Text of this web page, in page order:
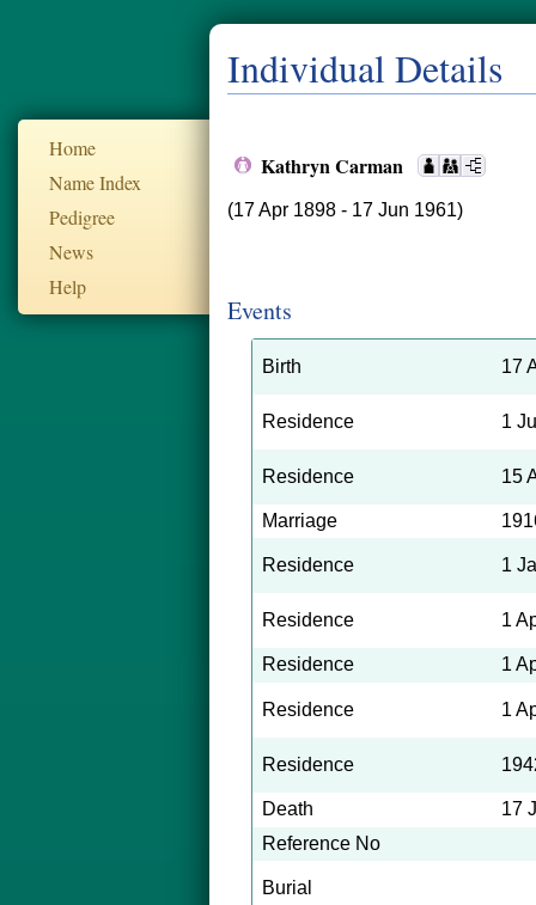
Home
Name Index
Pedigree
News
Help
Individual Details
Kathryn Carman
(17 Apr 1898 - 17 Jun 1961)
Events
Birth 17
Residence 1
Residence 15
Marriage
Residence 1
Residence 1
Residence 1
Residence 1
Residence
Death
17
Reference No
Burial